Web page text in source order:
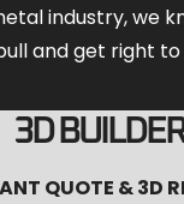
industry, we
and get right
3D BUILDER
QUOTE & 3D